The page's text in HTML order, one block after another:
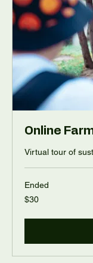
Online
Virtual tour of
Ended
30
US
$30